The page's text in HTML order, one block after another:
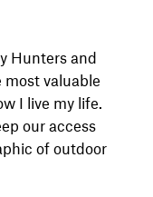
Hunters and
valuable
I live my life.
our access
of outdoor